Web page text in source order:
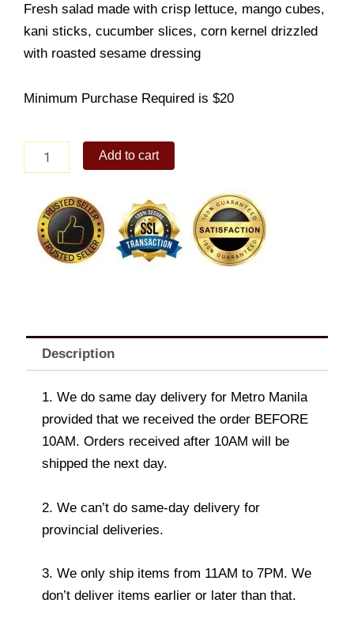
Fresh salad made with crisp lettuce, mango cubes,
kani sticks, cucumber slices, corn kernel drizzled
with roasted sesame dressing
Minimum Purchase Required is $20
quantity
Add to cart
Description
1. We do same day delivery for Metro Manila
provided that we received the order BEFORE
10AM. Orders received after 10AM will be
shipped the next day.
2. We can’t do same-day delivery for
provincial deliveries.
3. We only ship items from 11AM to 7PM. We
don’t deliver items earlier or later than that.